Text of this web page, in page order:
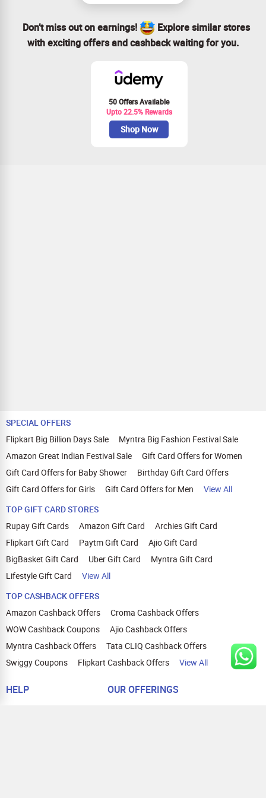
Don’t miss out on earnings!
Explore similar stores
with exciting offers and cashback waiting for you.
50 Offers Available
Upto 22.5% Rewards
Shop Now
SPECIAL OFFERS
Flipkart Big Billion Days Sale
Myntra Big Fashion Festival Sale
Amazon Great Indian Festival Sale
Gift Card Offers for Women
Gift Card Offers for Baby Shower
Birthday Gift Card Offers
Gift Card Offers for Girls
Gift Card Offers for Men
View All
TOP GIFT CARD STORES
Rupay Gift Cards
Amazon Gift Card
Archies Gift Card
Flipkart Gift Card
Paytm Gift Card
Ajio Gift Card
BigBasket Gift Card
Uber Gift Card
Myntra Gift Card
Lifestyle Gift Card
View All
TOP CASHBACK OFFERS
Amazon Cashback Offers
Croma Cashback Offers
WOW Cashback Coupons
Ajio Cashback Offers
Myntra Cashback Offers
Tata CLIQ Cashback Offers
Swiggy Coupons
Flipkart Cashback Offers View All
HELP OUR OFFERINGS